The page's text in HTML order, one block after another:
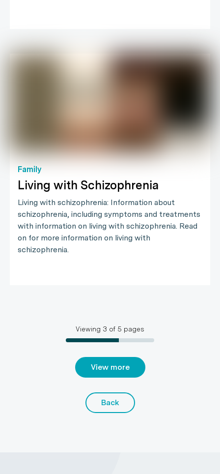
Family
Living with Schizophrenia
Living with schizophrenia: Information about
schizophrenia, including symptoms and treatments
with information on living with schizophrenia. Read
on for more information on living with
schizophrenia.
Viewing 3 of 5 pages
View more
Back